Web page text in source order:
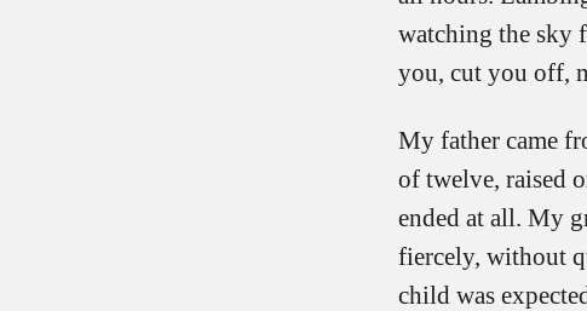
watching the sky
you, cut you off,
My father came
of twelve, raised
ended at all. My
fiercely, without
child was